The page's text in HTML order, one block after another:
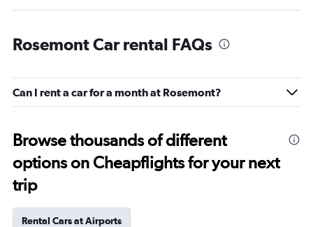
Rosemont Car rental FAQs
Can I rent a car for a month at Rosemont?
Browse thousands of different
options on Cheapflights for your next
trip
Rental Cars at Airports